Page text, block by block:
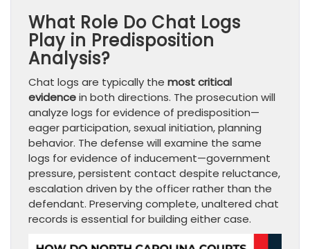
What Role Do Chat Logs
Play in Predisposition
Analysis?
Chat logs are typically the most critical
evidencein both directions. The prosecution will
analyze logs for evidence of predisposition—
eager participation, sexual initiation, planning
behavior. The defense will examine the same
logs for evidence of inducement—government
pressure, persistent contact despite reluctance,
escalation driven by the officer rather than the
defendant. Preserving complete, unaltered chat
records is essential for building either case.